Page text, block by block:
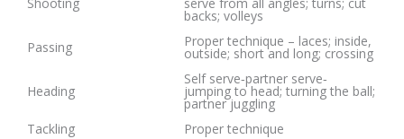
Shooting serve from all angles; turns; cut
backs; volleys
Passing
Proper technique – laces; inside,
outside; short and long; crossing
Heading
Self serve‐partner serve‐
jumping to head; turning the ball;
partner juggling
Tackling
Proper technique